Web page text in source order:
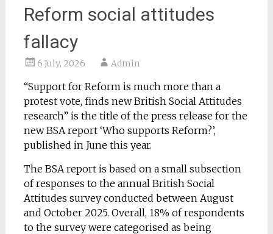
Reform social attitudes
fallacy
6 July, 2026 Admin
“Support for Reform is much more than a
protest vote, finds new British Social Attitudes
research” is the title of the press release for the
new BSA report ‘Who supports Reform?’,
published in June this year.
The BSA report is based on a small subsection
of responses to the annual British Social
Attitudes survey conducted between August
and October 2025. Overall, 18% of respondents
to the survey were categorised as being